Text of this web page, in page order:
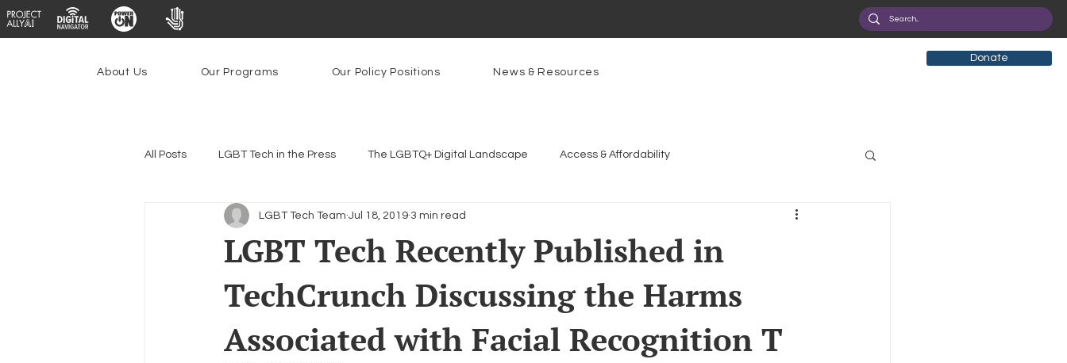
About Us Our Programs Our Policy Positions News & Resources
Donate
All Posts LGBT Tech in the Press The LGBTQ+ Digital Landscape Access & Affordability
Encryption, Privacy & Security Platforms & Content Moderation Artificial Intelligence
Emerging Technologies Research
Federal Lifeline Program Open Internet Facial Recognition Rural Connectivity Encryption
LGBT Tech Recently Published in
TechCrunch Discussing the Harms
Associated with Facial Recognition T
LGBT Tech Team Jul 18, 2019 3 min read